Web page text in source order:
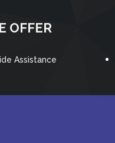
OFFER
Assistance